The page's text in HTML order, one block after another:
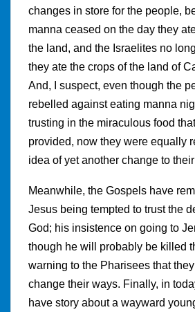
changes in store for the people,
manna ceased on the day they
the land, and the Israelites no
they ate the crops of the land of
And, I suspect, even though the
rebelled against eating manna
trusting in the miraculous food
provided, now they were equally
idea of yet another change to
Meanwhile, the Gospels have
Jesus being tempted to trust the
God; his insistence on going to
though he will probably be killed
warning to the Pharisees that
change their ways. Finally, in
have story about a wayward